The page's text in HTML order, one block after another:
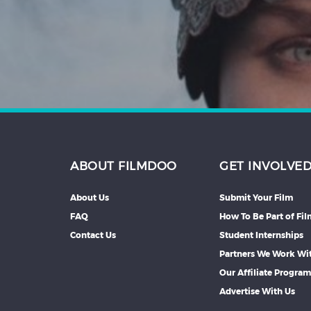
ABOUT FILMDOO
About Us
FAQ
Contact Us
GET INVOLVED
Submit Your Film
How To Be Part of
Student Internships
Partners We Work
Our Affiliate
Advertise With Us